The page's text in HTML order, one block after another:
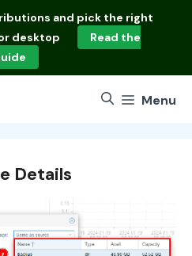
and pick the right
desktop
Read the
Menu
Details